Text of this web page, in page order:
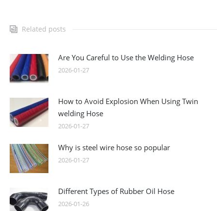
Related posts
Are You Careful to Use the Welding Hose
2026-01-27
How to Avoid Explosion When Using Twin
welding Hose
2026-01-27
Why is steel wire hose so popular
2026-01-27
Different Types of Rubber Oil Hose
2026-01-26